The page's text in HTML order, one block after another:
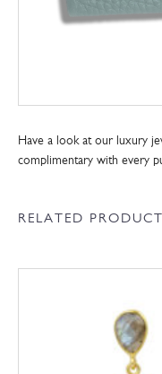
Have a look at our luxury
complimentary with every
RELATED